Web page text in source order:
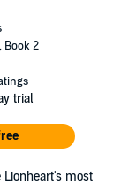
Book 2
trial
Lionheart's most